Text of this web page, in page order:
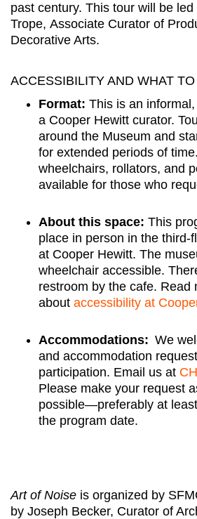
past century. This tour will be
Trope, Associate Curator of
Decorative Arts.
ACCESSIBILITY AND WHAT
Format: This is an
a Cooper Hewitt curator.
around the Museum and
for extended periods of
wheelchairs, rollators, and
available for those who
About this space: This
place in person in the third-
at Cooper Hewitt. The
wheelchair accessible.
restroom by the cafe. Read
about accessibility at
Accommodations: We
and accommodation
participation. Email us at
Please make your request
possible—preferably at
the program date.
Art of Noise is organized by
by Joseph Becker, Curator of